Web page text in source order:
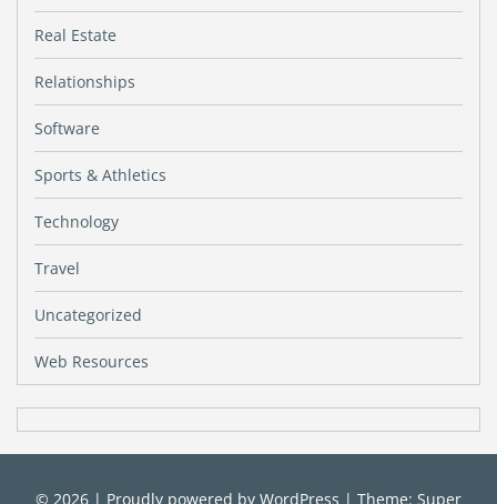
Real Estate
Relationships
Software
Sports & Athletics
Technology
Travel
Uncategorized
Web Resources
© 2026 | Proudly powered by WordPress | Theme: Super